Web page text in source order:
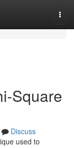
Square
Discuss
used to